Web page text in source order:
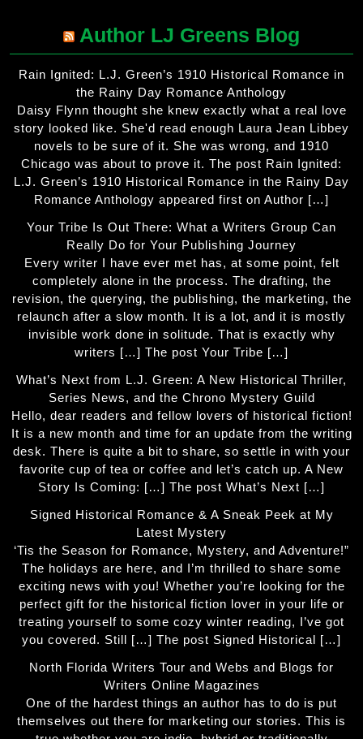
Author LJ Greens Blog
Rain Ignited: L.J. Green’s 1910 Historical Romance in
the Rainy Day Romance Anthology
Daisy Flynn thought she knew exactly what a real love
story looked like. She'd read enough Laura Jean Libbey
novels to be sure of it. She was wrong, and 1910
Chicago was about to prove it. The post Rain Ignited:
L.J. Green’s 1910 Historical Romance in the Rainy Day
Romance Anthology appeared first on Author […]
Your Tribe Is Out There: What a Writers Group Can
Really Do for Your Publishing Journey
Every writer I have ever met has, at some point, felt
completely alone in the process. The drafting, the
revision, the querying, the publishing, the marketing, the
relaunch after a slow month. It is a lot, and it is mostly
invisible work done in solitude. That is exactly why
writers […] The post Your Tribe […]
What’s Next from L.J. Green: A New Historical Thriller,
Series News, and the Chrono Mystery Guild
Hello, dear readers and fellow lovers of historical fiction!
It is a new month and time for an update from the writing
desk. There is quite a bit to share, so settle in with your
favorite cup of tea or coffee and let’s catch up. A New
Story Is Coming: […] The post What’s Next […]
Signed Historical Romance & A Sneak Peek at My
Latest Mystery
‘Tis the Season for Romance, Mystery, and Adventure!”
The holidays are here, and I’m thrilled to share some
exciting news with you! Whether you’re looking for the
perfect gift for the historical fiction lover in your life or
treating yourself to some cozy winter reading, I’ve got
you covered. Still […] The post Signed Historical […]
North Florida Writers Tour and Webs and Blogs for
Writers Online Magazines
One of the hardest things an author has to do is put
themselves out there for marketing our stories. This is